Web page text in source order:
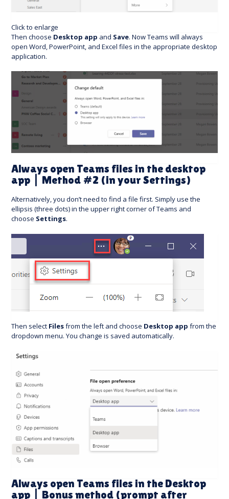
Click to enlarge
Then choose Desktop app and Save. Now Teams will always
open Word, PowerPoint, and Excel files in the appropriate desktop
application.
Always open Teams files in the desktop
app | Method #2 (in your Settings)
Alternatively, you don’t need to find a file first. Simply use the
ellipsis (three dots) in the upper right corner of Teams and
choose Settings.
Then select Filesfrom the left and choose Desktop app from the
dropdown menu. You change is saved automatically.
Always open Teams files in the Desktop
app | Bonus method (prompt after